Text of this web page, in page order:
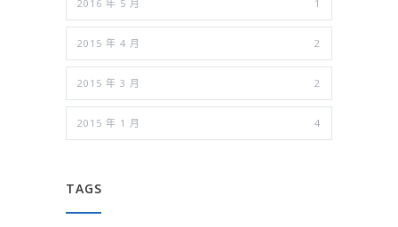
2016 年 5 月 1
2015 年 4 月 2
2015 年 3 月 2
2015 年 1 月 4
TAGS